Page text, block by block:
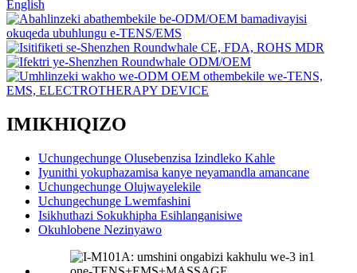
English
IMIKHIQIZO
Uchungechunge Olusebenzisa Izindleko Kahle
Iyunithi yokuphazamisa kanye neyamandla amancane
Uchungechunge Olujwayelekile
Uchungechunge Lwemfashini
Isikhuthazi Sokukhipha Esihlanganisiwe
Okuhlobene Nezinyawo